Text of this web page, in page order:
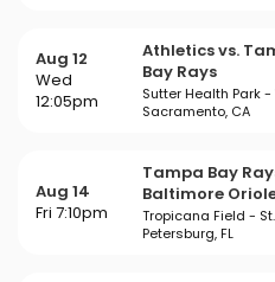
Aug 12
Wed
12:05pm
Athletics vs.
Bay Rays
Sutter Health Park
Sacramento, CA
Aug 14
Fri 7:10pm
Tampa Bay
Baltimore
Tropicana Field - St.
Petersburg, FL